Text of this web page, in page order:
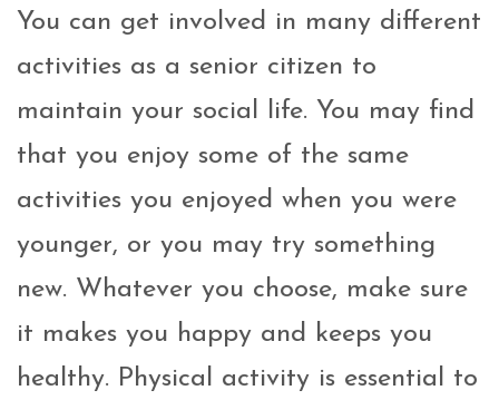
You can get involved in many different
activities as a senior citizen to
maintain your social life. You may find
that you enjoy some of the same
activities you enjoyed when you were
younger, or you may try something
new. Whatever you choose, make sure
it makes you happy and keeps you
healthy. Physical activity is essential to